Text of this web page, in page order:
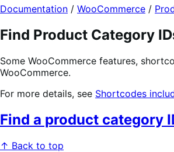
Documentation / WooCommerce /
Find Product Category
Some WooCommerce features,
WooCommerce.
For more details, see Shortcodes
Find a product category
↑ Back to top